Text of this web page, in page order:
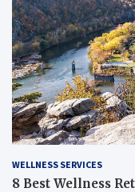
WELLNESS SERVICES
8 Best Wellness